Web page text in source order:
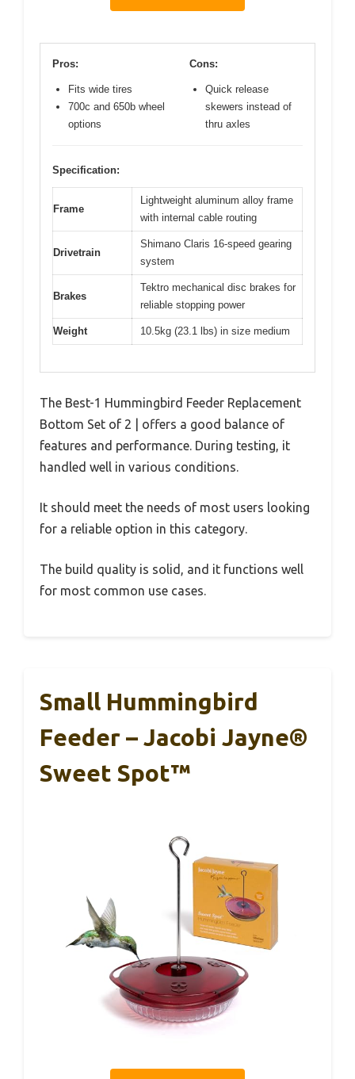
Pros:
Fits wide tires
700c and 650b wheel
options
Cons:
Quick release
skewers instead of
thru axles
Specification:
Frame
Lightweight aluminum alloy frame
with internal cable routing
Drivetrain
Shimano Claris 16-speed gearing
system
Brakes
Tektro mechanical disc brakes for
reliable stopping power
Weight 10.5kg (23.1 lbs) in size medium
The Best-1 Hummingbird Feeder Replacement
Bottom Set of 2 | offers a good balance of
features and performance. During testing, it
handled well in various conditions.
It should meet the needs of most users looking
for a reliable option in this category.
The build quality is solid, and it functions well
for most common use cases.
Small Hummingbird
Feeder – Jacobi Jayne®
Sweet Spot™